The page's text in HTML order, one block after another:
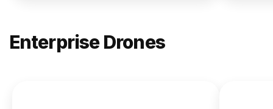
Enterprise Drones